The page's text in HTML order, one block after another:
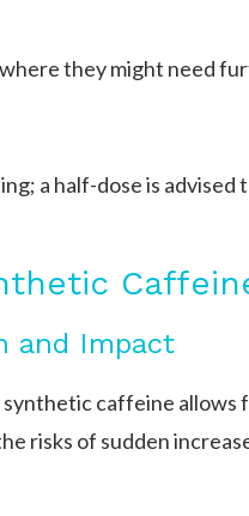
they might need
a half-dose is
and Impact
caffeine allows
risks of sudden